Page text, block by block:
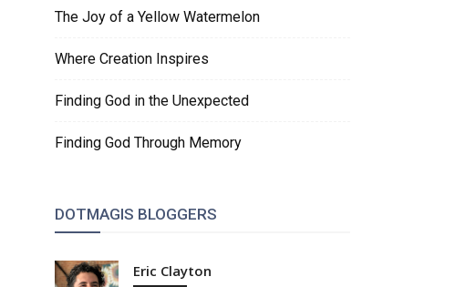
The Joy of a Yellow Watermelon
Where Creation Inspires
Finding God in the Unexpected
Finding God Through Memory
DOTMAGIS BLOGGERS
Eric Clayton